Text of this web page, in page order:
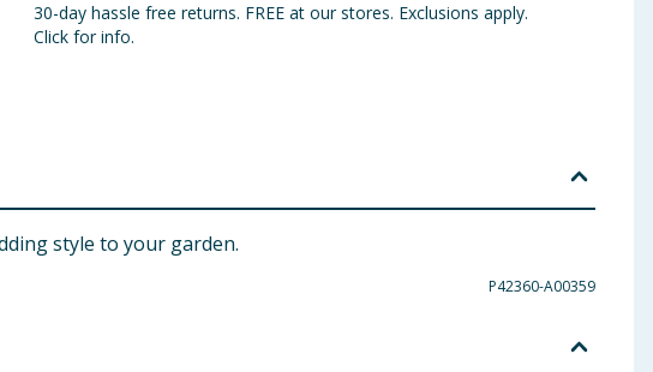
30-day hassle free returns. FREE at our stores. Exclusions apply.
Click for info.
style to your garden.
P42360-A00359